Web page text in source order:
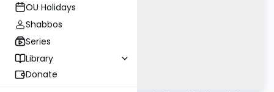
OU Holidays
Shabbos
Series
Library
Donate